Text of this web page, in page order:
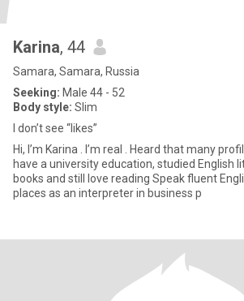
Karina, 44
Samara, Samara, Russia
Seeking: Male 44 - 52
Body style: Slim
I don’t see “likes”
Hi, I’m Karina . I’m real . Heard that many
have a university education, studied English
books and still love reading Speak fluent English. Been to many
places as an interpreter in business p